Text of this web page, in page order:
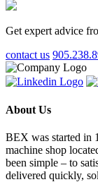
Get expert advice
contact us
About Us
BEX was started in
machine shop
been simple – to
delivered quickly,